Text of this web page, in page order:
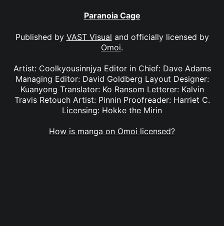
Paranoia Cage
Published by VAST Visual and officially licensed by
Omoi.
Artist: Coolkyousinnjya Editor in Chief: Dave Adams
Managing Editor: David Goldberg Layout Designer:
Kuanyong Translator: Ko Ransom Letterer: Kalvin
Travis Retouch Artist: Pinnin Proofreader: Harriet C.
Licensing: Hokke the Mirin
How is manga on Omoi licensed?